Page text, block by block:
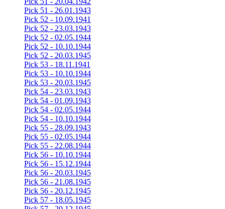
Pick 51 - 26.01.1943
Pick 52 - 10.09.1941
Pick 52 - 23.03.1943
Pick 52 - 02.05.1944
Pick 52 - 10.10.1944
Pick 52 - 20.03.1945
Pick 53 - 18.11.1941
Pick 53 - 10.10.1944
Pick 53 - 20.03.1945
Pick 54 - 23.03.1943
Pick 54 - 01.09.1943
Pick 54 - 02.05.1944
Pick 54 - 10.10.1944
Pick 55 - 28.09.1943
Pick 55 - 02.05.1944
Pick 55 - 22.08.1944
Pick 56 - 10.10.1944
Pick 56 - 15.12.1944
Pick 56 - 20.03.1945
Pick 56 - 21.08.1945
Pick 56 - 20.12.1945
Pick 57 - 18.05.1945